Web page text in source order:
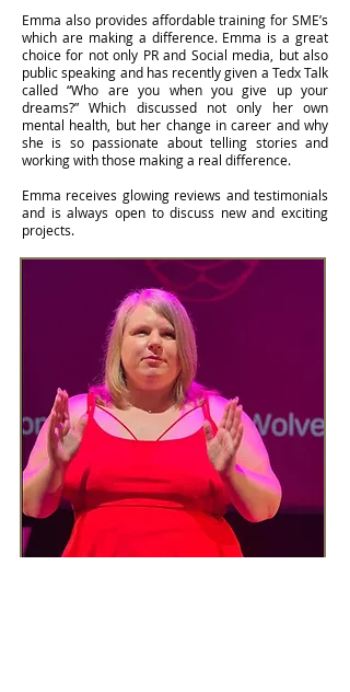
Emma also provides affordable training for SME’s
which are making a difference. Emma is a great
choice for not only PR and Social media, but also
public speaking and has recently given a Tedx Talk
called “Who are you when you give up your
dreams?” Which discussed not only her own
mental health, but her change in career and why
she is so passionate about telling stories and
working with those making a real difference.
Emma receives glowing reviews and testimonials
and is always open to discuss new and exciting
projects.